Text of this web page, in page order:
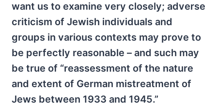
want us to examine very closely; adverse
criticism of Jewish individuals and
groups in various contexts may prove to
be perfectly reasonable – and such may
be true of “reassessment of the nature
and extent of German mistreatment of
Jews between 1933 and 1945.”